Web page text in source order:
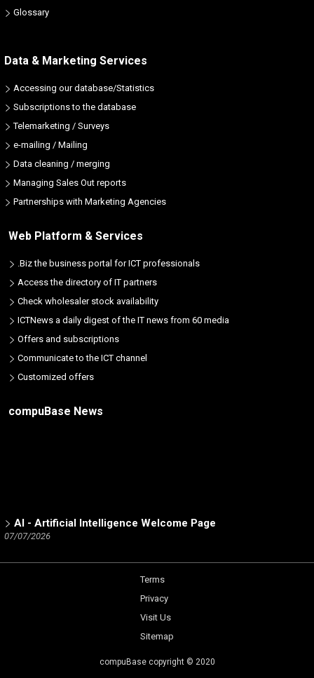
Glossary
Data & Marketing Services
Accessing our database/Statistics
Subscriptions to the database
Telemarketing / Surveys
e-mailing / Mailing
Data cleaning / merging
Managing Sales Out reports
Partnerships with Marketing Agencies
Web Platform & Services
.Biz the business portal for ICT professionals
Access the directory of IT partners
Check wholesaler stock availability
ICTNews a daily digest of the IT news from 60 media
Offers and subscriptions
Communicate to the ICT channel
Customized offers
compuBase News
AI - Artificial Intelligence Welcome Page
07/07/2026
02/19/2026
Number of partners listed in the database by ICT brand
Trend Micro Partner Channel - a Dynamic Analysis by
Netgear Partner Channel - a Dynamic Analysis by
Terms
Privacy
Visit Us
Sitemap
compuBase copyright © 2020